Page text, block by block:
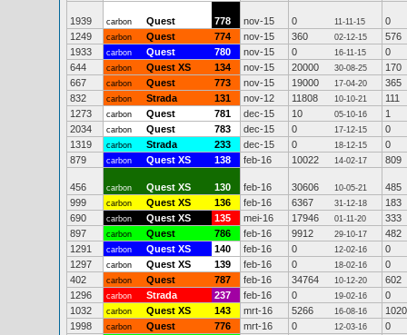
1939 carbon Quest 778 nov-15 0 11-11-15
0
1249
carbon Quest 774 nov-15 360 02-12-15
576
1933
carbon Quest 780 nov-15 0 16-11-15
0
644
carbon Quest XS 134 nov-15 20000 30-08-25
170
667
carbon Quest 773 nov-15 19000 17-04-20
365
832
carbon Strada 131 nov-12 11808 10-10-21
111
1273
carbon Quest 781 dec-15 10 05-10-16
1
2034
carbon Quest 783 dec-15 0 17-12-15
0
1319
carbon Strada 233 dec-15 0 18-12-15
0
879
carbon Quest XS 138 feb-16 10022 14-02-17 809
456 carbon Quest XS 130 feb-16 30606 10-05-21
485
999
carbon Quest XS 136 feb-16 6367 31-12-18
183
690
carbon Quest XS 135 mei-16 17946 01-11-20
333
897
carbon Quest 786 feb-16 9912 29-10-17
482
1291
carbon Quest XS 140 feb-16 0 12-02-16
0
1297
carbon Quest XS 139 feb-16 0 18-02-16
0
402
carbon Quest 787 feb-16 34764 10-12-20
602
1296
carbon Strada 237 feb-16 0 19-02-16
0
1032
carbon Quest XS 143 mrt-16 5266 16-08-16
1020
1998
carbon Quest 776 mrt-16 0 12-03-16
0